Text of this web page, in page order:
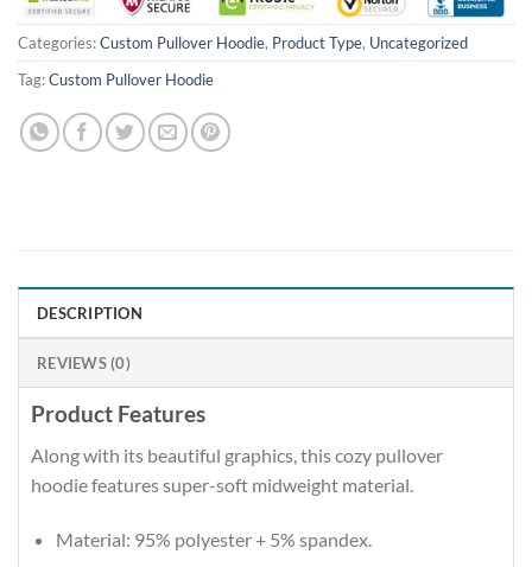
Categories:Custom Pullover Hoodie, Product Type, Uncategorized
Tag:Custom Pullover Hoodie
DESCRIPTION
REVIEWS (0)
Product Features
Along with its beautiful graphics, this cozy pullover
hoodie features super-soft midweight material.
Material: 95% polyester + 5% spandex.